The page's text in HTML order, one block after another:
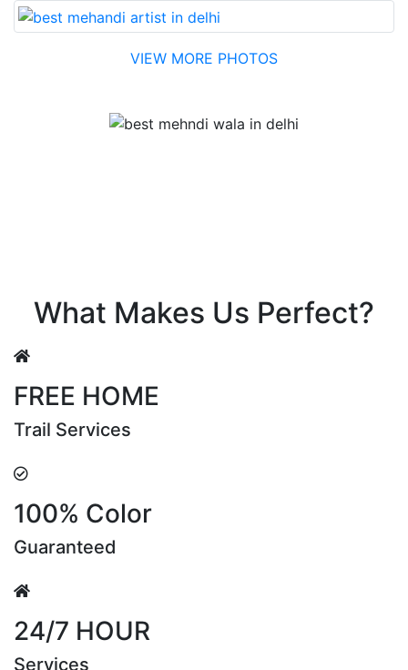
VIEW MORE PHOTOS
What Makes Us Perfect?
FREE HOME
Trail Services
100% Color
Guaranteed
24/7 HOUR
Services